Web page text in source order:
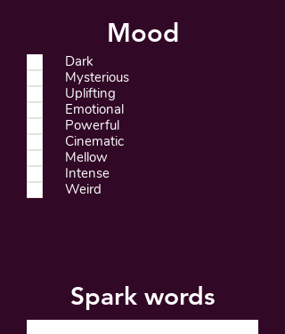
Mood
Dark
Mysterious
Uplifting
Emotional
Powerful
Cinematic
Mellow
Intense
Weird
Spark words